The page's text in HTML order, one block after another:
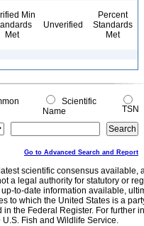
Min
Met
Unverified
Percent
Standards
Met
Scientific
Name
TSN
Go to Advanced Search and Report
scientific consensus
a legal authority for statutory or
to-date information available,
to which the United States is a
the Federal Register. For further
Fish and Wildlife Service.